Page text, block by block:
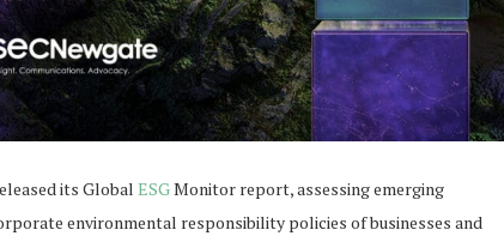
its Global ESGMonitor report, assessing emerging
environmental responsibility policies of businesses and